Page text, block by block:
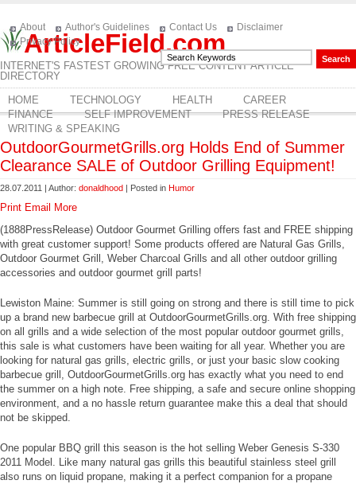
ArticleField.com
INTERNET'S FASTEST GROWING FREE CONTENT ARTICLE
DIRECTORY
About Author's Guidelines Contact Us
Disclaimer
Privacy Policy
HOME TECHNOLOGY HEALTH
CAREER
FINANCE
SELF IMPROVEMENT
PRESS RELEASE
WRITING & SPEAKING
OutdoorGourmetGrills.org Holds End of Summer
Clearance SALE of Outdoor Grilling Equipment!
28.07.2011 | Author: donaldhood | Posted in Humor
Print Email
More
(1888PressRelease) Outdoor Gourmet Grilling offers fast and FREE shipping
with great customer support! Some products offered are Natural Gas Grills,
Outdoor Gourmet Grill, Weber Charcoal Grills and all other outdoor grilling
accessories and outdoor gourmet grill parts!
Lewiston Maine: Summer is still going on strong and there is still time to pick
up a brand new barbecue grill at OutdoorGourmetGrills.org. With free shipping
on all grills and a wide selection of the most popular outdoor gourmet grills,
this sale is what customers have been waiting for all year. Whether you are
looking for natural gas grills, electric grills, or just your basic slow cooking
barbecue grill, OutdoorGourmetGrills.org has exactly what you need to end
the summer on a high note. Free shipping, a safe and secure online shopping
environment, and a no hassle return guarantee make this a deal that should
not be skipped.
One popular BBQ grill this season is the hot selling Weber Genesis S-330
2011 Model. Like many natural gas grills this beautiful stainless steel grill
also runs on liquid propane, making it a perfect companion for a propane